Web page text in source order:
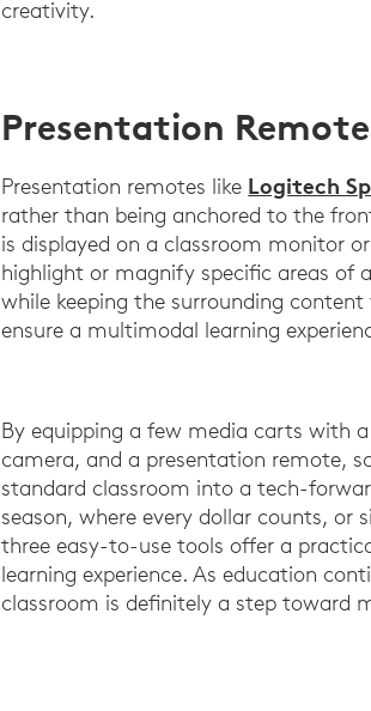
creativity.
Presentation
Presentation remotes like Logitech
rather than being anchored to the
is displayed on a classroom monitor
highlight or magnify specific areas of
while keeping the surrounding
ensure a multimodal learning
By equipping a few media carts with
camera, and a presentation remote,
standard classroom into a tech-
season, where every dollar counts,
three easy-to-use tools offer a
learning experience. As education
classroom is definitely a step toward